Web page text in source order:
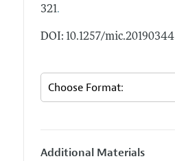
321.
DOI: 10.1257/mic.20190344
Additional Materials